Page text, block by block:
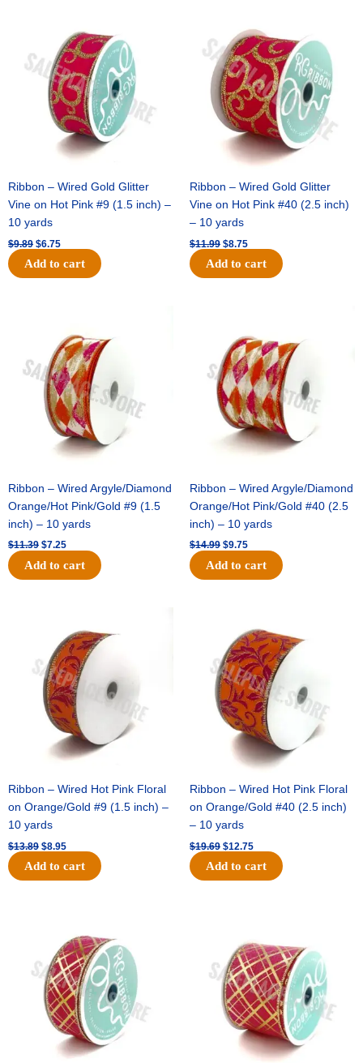
Ribbon – Wired Gold Glitter
Vine on Hot Pink #9 (1.5 inch) –
10 yards
$9.89
$9.89.
$6.75
is:
$6.75.
Add to cart
Ribbon – Wired Gold Glitter
Vine on Hot Pink #40 (2.5 inch)
– 10 yards
$11.99
was:
$11.99.
$8.75
is:
$8.75.
Add to cart
Ribbon – Wired Argyle/Diamond
Orange/Hot Pink/Gold #9 (1.5
inch) – 10 yards
$11.39
$11.39.
$7.25
is:
$7.25.
Add to cart
Ribbon – Wired Argyle/Diamond
Orange/Hot Pink/Gold #40 (2.5
inch) – 10 yards
$14.99
was:
$14.99.
$9.75
is:
$9.75.
Add to cart
Ribbon – Wired Hot Pink Floral
on Orange/Gold #9 (1.5 inch) –
10 yards
$13.89
was:
$13.89.
$8.95
is:
$8.95.
Add to cart
Ribbon – Wired Hot Pink Floral
on Orange/Gold #40 (2.5 inch)
– 10 yards
$19.69
was:
$19.69.
$12.75
is:
$12.75.
Add to cart
$10.99.
is:
$7.75.
$15.29.
is:
$10.75.